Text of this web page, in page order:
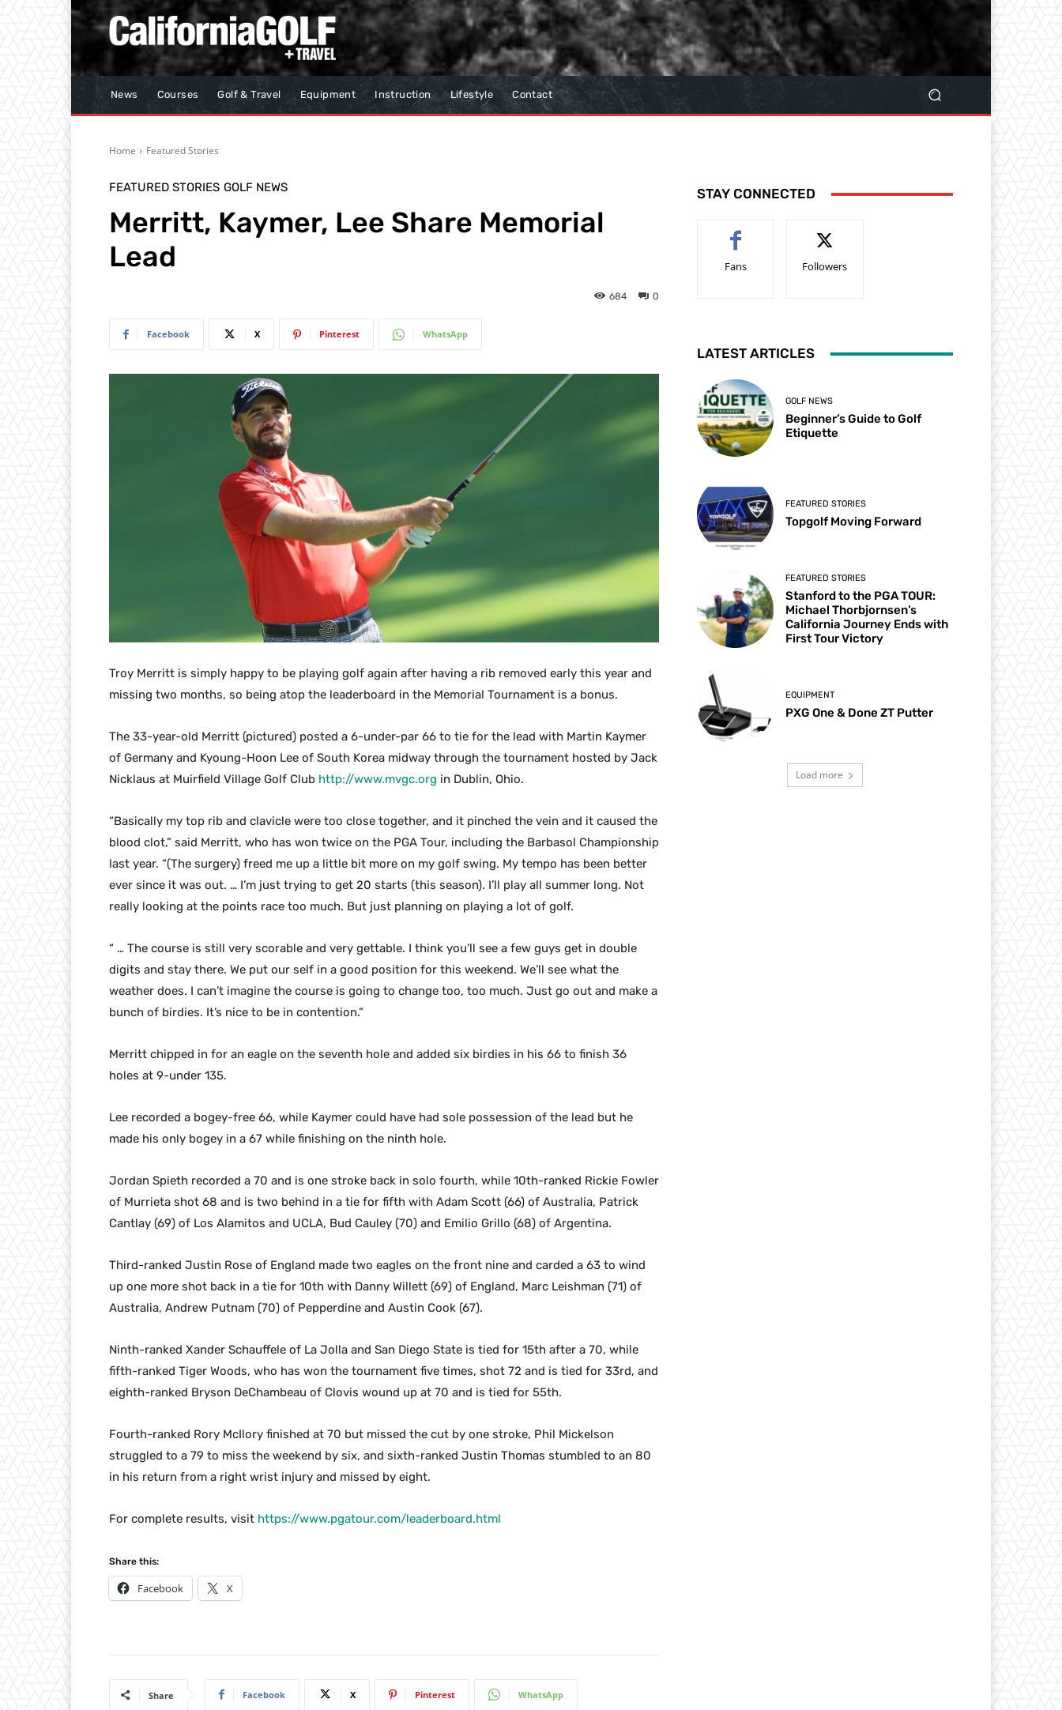
News Courses Golf & Travel Equipment Instruction Lifestyle Contact
Home Featured Stories
FEATURED STORIES GOLF NEWS
Merritt, Kaymer, Lee Share Memorial
Lead
0
684
Facebook X Pinterest WhatsApp
Troy Merritt is simply happy to be playing golf again after having a rib removed early this year and
missing two months, so being atop the leaderboard in the Memorial Tournament is a bonus.
The 33-year-old Merritt (pictured) posted a 6-under-par 66 to tie for the lead with Martin Kaymer
of Germany and Kyoung-Hoon Lee of South Korea midway through the tournament hosted by Jack
Nicklaus at Muirfield Village Golf Club http://www.mvgc.org in Dublin, Ohio.
“Basically my top rib and clavicle were too close together, and it pinched the vein and it caused the
blood clot,” said Merritt, who has won twice on the PGA Tour, including the Barbasol Championship
last year. “(The surgery) freed me up a little bit more on my golf swing. My tempo has been better
ever since it was out. … I’m just trying to get 20 starts (this season). I’ll play all summer long. Not
really looking at the points race too much. But just planning on playing a lot of golf.
“ … The course is still very scorable and very gettable. I think you’ll see a few guys get in double
digits and stay there. We put our self in a good position for this weekend. We’ll see what the
weather does. I can’t imagine the course is going to change too, too much. Just go out and make a
bunch of birdies. It’s nice to be in contention.”
Merritt chipped in for an eagle on the seventh hole and added six birdies in his 66 to finish 36
holes at 9-under 135.
Lee recorded a bogey-free 66, while Kaymer could have had sole possession of the lead but he
made his only bogey in a 67 while finishing on the ninth hole.
Jordan Spieth recorded a 70 and is one stroke back in solo fourth, while 10th-ranked Rickie Fowler
of Murrieta shot 68 and is two behind in a tie for fifth with Adam Scott (66) of Australia, Patrick
Cantlay (69) of Los Alamitos and UCLA, Bud Cauley (70) and Emilio Grillo (68) of Argentina.
Third-ranked Justin Rose of England made two eagles on the front nine and carded a 63 to wind
up one more shot back in a tie for 10th with Danny Willett (69) of England, Marc Leishman (71) of
Australia, Andrew Putnam (70) of Pepperdine and Austin Cook (67).
Ninth-ranked Xander Schauffele of La Jolla and San Diego State is tied for 15th after a 70, while
fifth-ranked Tiger Woods, who has won the tournament five times, shot 72 and is tied for 33rd, and
eighth-ranked Bryson DeChambeau of Clovis wound up at 70 and is tied for 55th.
Fourth-ranked Rory McIlory finished at 70 but missed the cut by one stroke, Phil Mickelson
struggled to a 79 to miss the weekend by six, and sixth-ranked Justin Thomas stumbled to an 80
in his return from a right wrist injury and missed by eight.
For complete results, visit https://www.pgatour.com/leaderboard.html
Share this:
Facebook X
Share Facebook X Pinterest WhatsApp
STAY CONNECTED
Fans Followers
LATEST ARTICLES
GOLF NEWS
Beginner’s Guide to Golf
Etiquette
FEATURED STORIES
Topgolf Moving Forward
FEATURED STORIES
Stanford to the PGA TOUR:
Michael Thorbjornsen’s
California Journey Ends with
First Tour Victory
EQUIPMENT
PXG One & Done ZT Putter
Load more